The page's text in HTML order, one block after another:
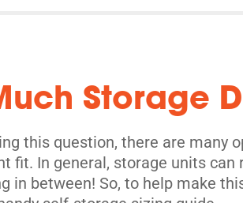
Storage
this question, there are many
fit. In general, storage units
in between! So, to help make